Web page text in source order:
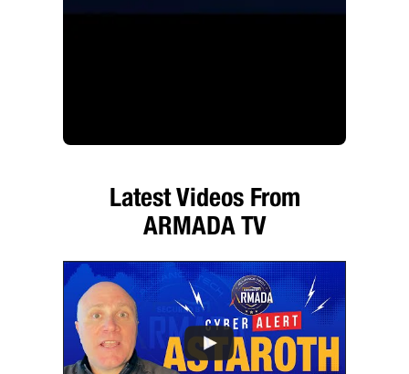
Latest Videos From
ARMADA TV